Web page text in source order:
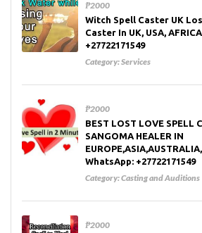
₱2000
Witch Spell Caster UK
Caster In UK, USA,
+27722171549
Category:Services
₱2000
BEST LOST LOVE SPELL
SANGOMA HEALER IN
WhatsApp: +27722171549
Category:Casting and Auditions
₱2000